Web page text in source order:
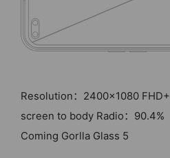
Resolution：2400x1080 FHD+
screen to body Radio：90.4%
Coming Gorlla Glass 5